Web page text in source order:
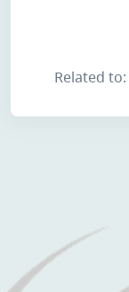
Related to: